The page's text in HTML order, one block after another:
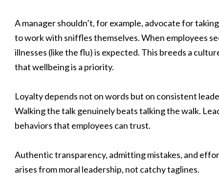
A manager shouldn’t, for example, advocate for
to work with sniffles themselves. When employees
illnesses (like the flu) is expected. This breeds a
that wellbeing is a priority.
Loyalty depends not on words but on consistent
Walking the talk genuinely beats talking the walk.
behaviors that employees can trust.
Authentic transparency, admitting mistakes, and
arises from moral leadership, not catchy taglines.